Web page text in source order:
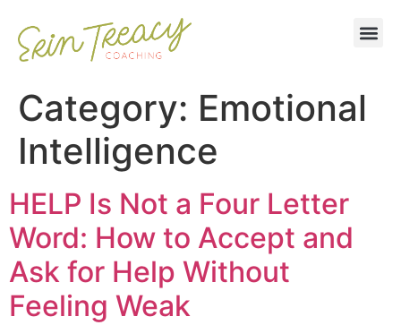
Category: Emotional
Intelligence
HELP Is Not a Four Letter
Word: How to Accept and
Ask for Help Without
Feeling Weak